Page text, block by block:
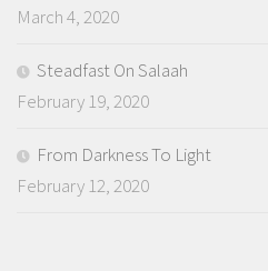
March 4, 2020
Steadfast On Salaah
February 19, 2020
From Darkness To Light
February 12, 2020